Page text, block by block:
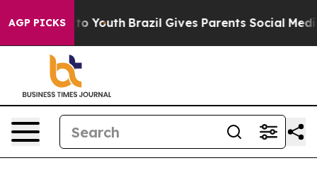
AGP PICKS
Harms to Youth Brazil Gives Parents Social Media